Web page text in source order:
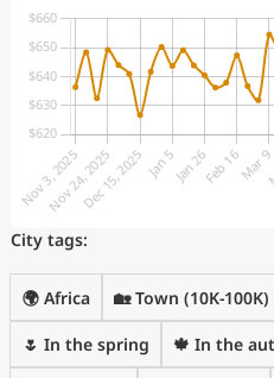
City tags:
🌍 Africa 🏡 Town (10K-100K)
🌷 In the spring 🍁 In the